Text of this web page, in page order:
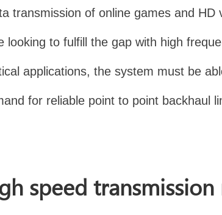
transmission of online games and
looking to fulfill the gap with high
applications, the system must be
for reliable point to point backhaul
speed